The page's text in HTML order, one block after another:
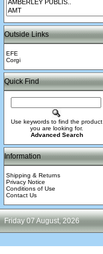
Outside Links
EFE
Corgi
Quick Find
Use keywords to find the product
you are looking for.
Advanced Search
Information
Shipping & Returns
Privacy Notice
Conditions of Use
Contact Us
Friday 07 August, 2026